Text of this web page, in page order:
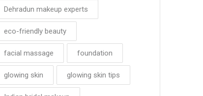
Dehradun makeup experts
eco-friendly beauty
facial massage foundation
glowing skin glowing skin tips